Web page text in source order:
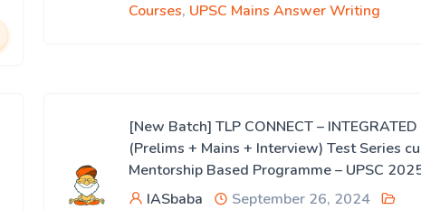
Courses, UPSC Mains Answer Writing
[New Batch] TLP CONNECT – INTEGRATED
(Prelims + Mains + Interview) Test Series
Mentorship Based Programme – UPSC
IASbaba
September 26, 2024